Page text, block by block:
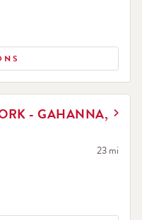
- GAHANNA,
23 mi
to your